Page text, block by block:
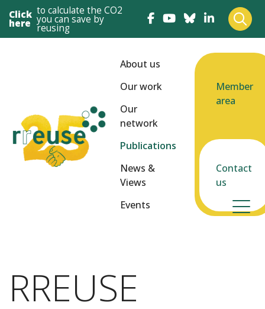
Click
here
to calculate the CO2
you can save by
reusing
About us
Our work
Our
network
Publications
News &
Views
Events
Member
area
Contact
us
RREUSE